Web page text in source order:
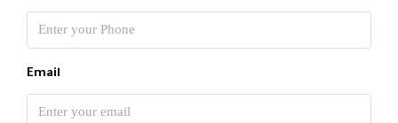
Email